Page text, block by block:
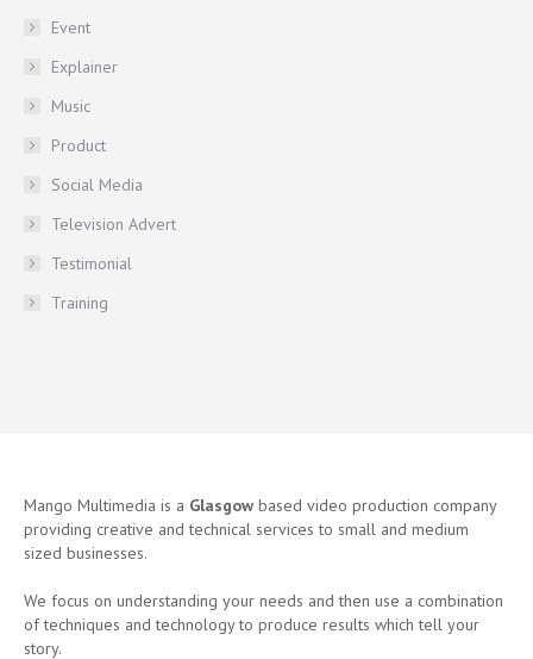
Event
Explainer
Music
Product
Social Media
Television Advert
Testimonial
Training
Mango Multimedia is a Glasgow based video production company
providing creative and technical services to small and medium
sized businesses.
We focus on understanding your needs and then use a combination
of techniques and technology to produce results which tell your
story.